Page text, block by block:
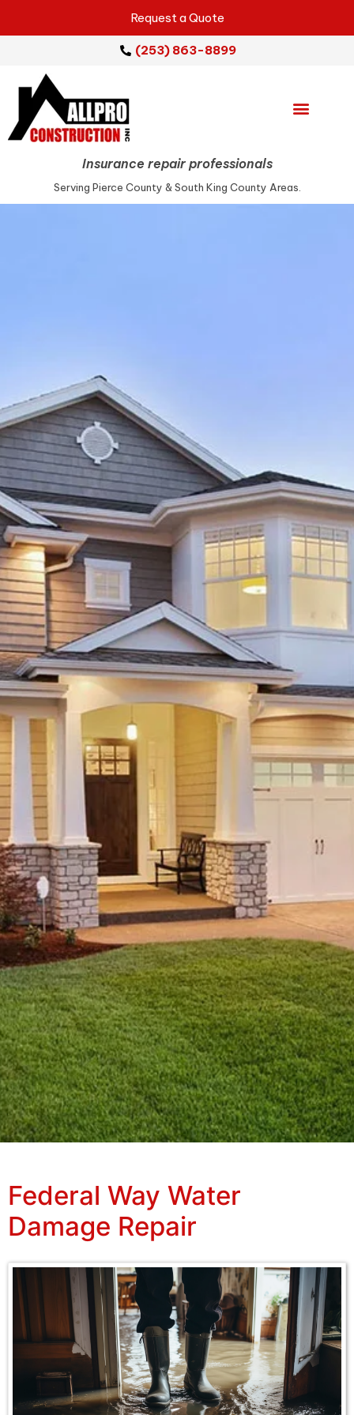
Insurance repair professionals
Serving Pierce County & South King County Areas.
Request a Quote
(253) 863-8899
Federal Way Water
Damage Repair